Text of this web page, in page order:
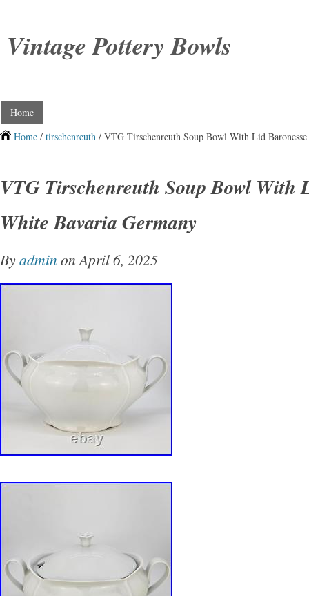
Vintage Pottery Bowls
Home
Home / tirschenreuth / VTG Tirschenreuth Soup Bowl With Lid
VTG Tirschenreuth Soup Bowl With
White Bavaria Germany
Byadmin on April 6, 2025